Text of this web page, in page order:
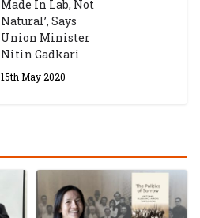
Made In Lab, Not
Natural’, Says
Union Minister
Nitin Gadkari
15th May 2020